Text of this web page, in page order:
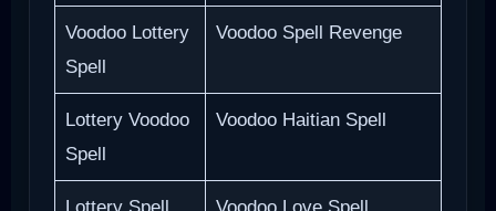
Voodoo Lottery
Spell
Voodoo Spell Revenge
Lottery Voodoo
Spell
Voodoo Haitian Spell